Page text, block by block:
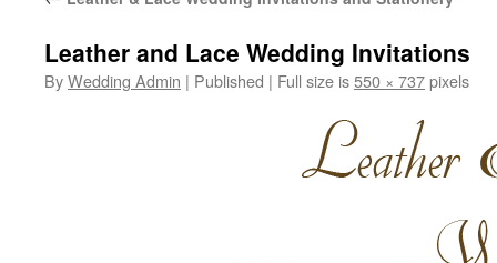
Leather and Lace Wedding Invitations
ByWedding Admin | Published | Full size is550 × 737pixels